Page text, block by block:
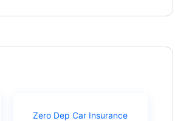
Zero Dep Car Insurance